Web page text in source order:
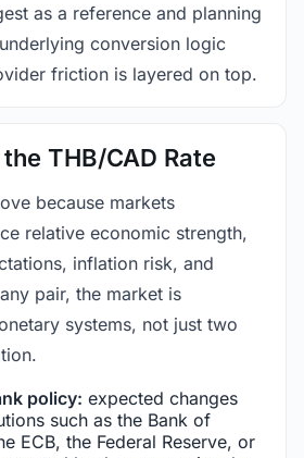
as a reference and planning
conversion logic
friction is layered on top.
THB/CAD Rate
because markets
relative economic strength,
inflation risk, and
pair, the market is
systems, not just two
policy: expected changes
such as the Bank of
ECB, the Federal Reserve, or